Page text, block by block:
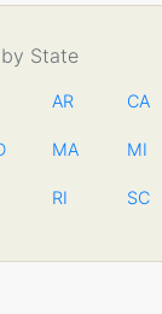
State
AR CA
MA MI
RI SC